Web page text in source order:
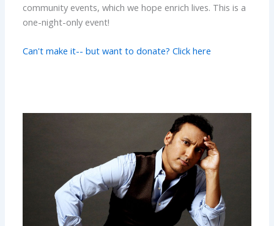
community events, which we hope enrich lives. This is a
one-night-only event!
Can't make it-- but want to donate? Click here